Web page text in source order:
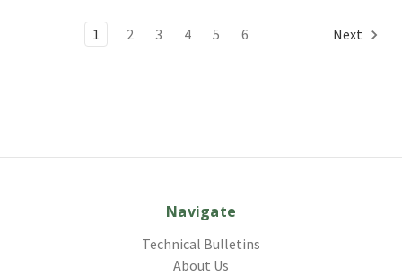
1 2 3 4 5 6 Next
Navigate
Technical Bulletins
About Us